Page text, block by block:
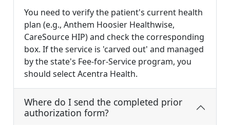
You need to verify the patient's current health
plan (e.g., Anthem Hoosier Healthwise,
CareSource HIP) and check the corresponding
box. If the service is 'carved out' and managed
by the state's Fee-for-Service program, you
should select Acentra Health.
Where do I send the completed prior
authorization form?